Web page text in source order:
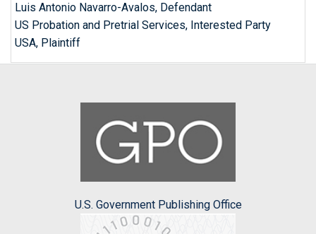
Luis Antonio Navarro-Avalos, Defendant
US Probation and Pretrial Services, Interested Party
USA, Plaintiff
U.S. Government Publishing Office